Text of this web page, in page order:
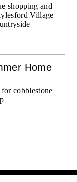
shopping and
Village
Home
cobblestone